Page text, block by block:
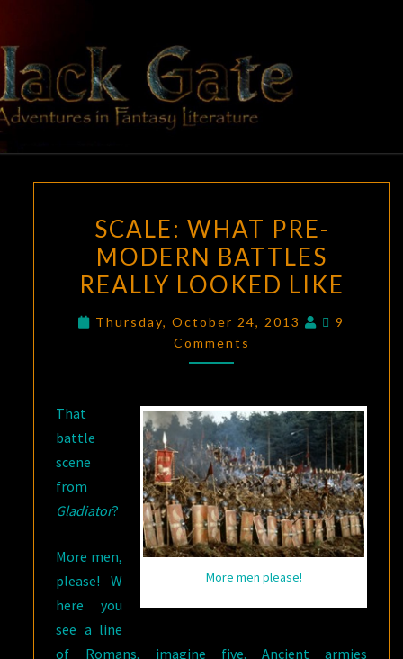
content
BLACK
GATE
Adventures
In Fantasy
Literature
WHAT
PRE-
MODERN
REALLY
SCALE: WHAT PRE-
MODERN BATTLES
REALLY LOOKED LIKE
Thursday, October 24, 2013
9
Comments
More men please!
That
battle
scene
from
Gladiator?
More men,
please! W
here you
see a line
of Romans, imagine five. Ancient armies